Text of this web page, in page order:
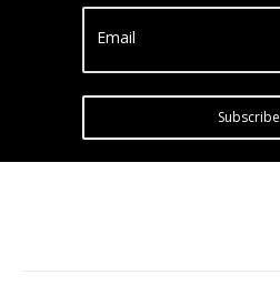
Email
Subscribe